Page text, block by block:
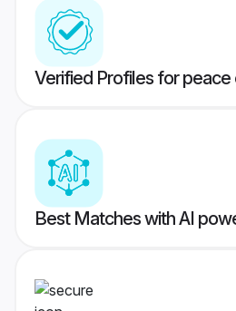
Verified Profiles for peace
Best Matches with AI